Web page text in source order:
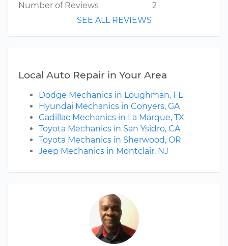
Number of Reviews
2
SEE ALL REVIEWS
Local Auto Repair in Your Area
Dodge Mechanics in Loughman, FL
Hyundai Mechanics in Conyers, GA
Cadillac Mechanics in La Marque, TX
Toyota Mechanics in San Ysidro, CA
Toyota Mechanics in Sherwood, OR
Jeep Mechanics in Montclair, NJ